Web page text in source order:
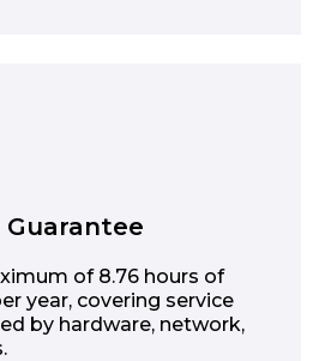
Guarantee
of 8.76 hours of
year, covering service
by hardware, network,